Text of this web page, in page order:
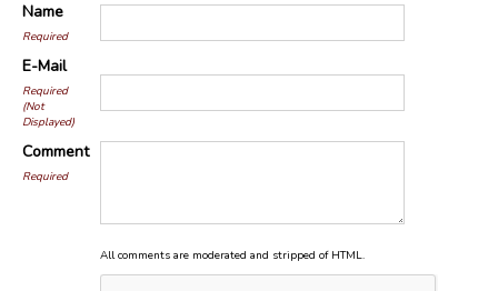
Name
Required
E-Mail
Required
(Not
Displayed)
Comment
Required
All comments are moderated and stripped of HTML.